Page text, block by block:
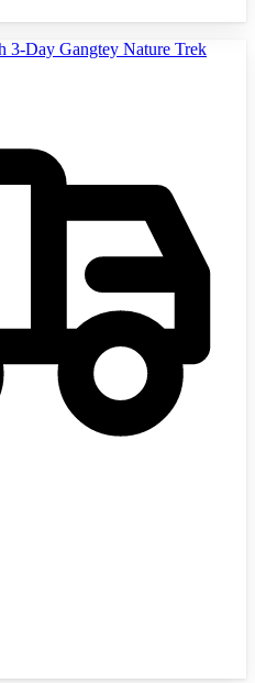
3-Day Gangtey Nature Trek